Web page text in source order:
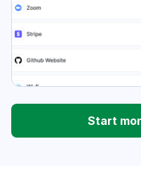
Start